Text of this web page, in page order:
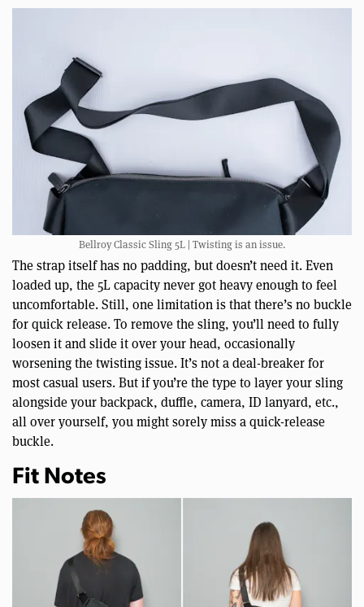
Bellroy Classic Sling 5L | Twisting is an issue.
The strap itself has no padding, but doesn’t need it. Even
loaded up, the 5L capacity never got heavy enough to feel
uncomfortable. Still, one limitation is that there’s no buckle
for quick release. To remove the sling, you’ll need to fully
loosen it and slide it over your head, occasionally
worsening the twisting issue. It’s not a deal-breaker for
most casual users. But if you’re the type to layer your sling
alongside your backpack, duffle, camera, ID lanyard, etc.,
all over yourself, you might sorely miss a quick-release
buckle.
Fit Notes